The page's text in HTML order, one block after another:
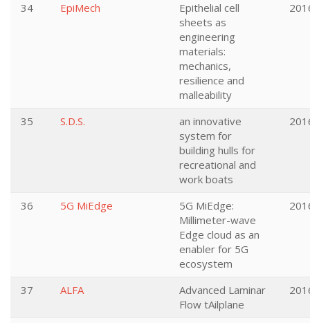
34 EpiMech
Epithelial cell
sheets as
engineering
materials:
mechanics,
resilience and
malleability
35 S.D.S.
an innovative
system for
building hulls for
recreational and
work boats
36 5G MiEdge
5G MiEdge:
Millimeter-wave
Edge cloud as an
enabler for 5G
ecosystem
37 ALFA
Advanced Laminar
Flow tAilplane